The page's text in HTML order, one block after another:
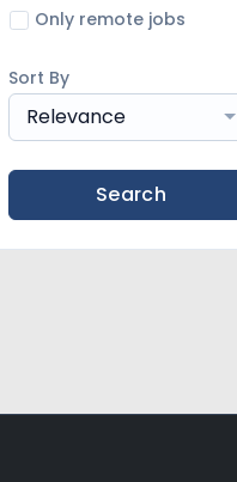
Only remote jobs
Sort By
Relevance
Search